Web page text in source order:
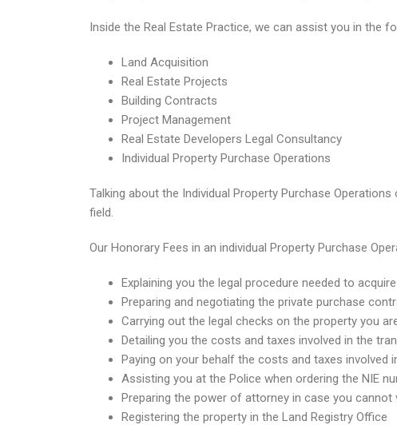
Inside the Real Estate Practice, we can assist you in the
Land Acquisition
Real Estate Projects
Building Contracts
Project Management
Real Estate Developers Legal Consultancy
Individual Property Purchase Operations
Talking about the Individual Property Purchase
field.
Our Honorary Fees in an individual Property Purchase
Explaining you the legal procedure needed to
Preparing and negotiating the private purchase
Carrying out the legal checks on the property you
Detailing you the costs and taxes involved in the
Paying on your behalf the costs and taxes involved
Assisting you at the Police when ordering the NIE
Preparing the power of attorney in case you cannot
Registering the property in the Land Registry Office